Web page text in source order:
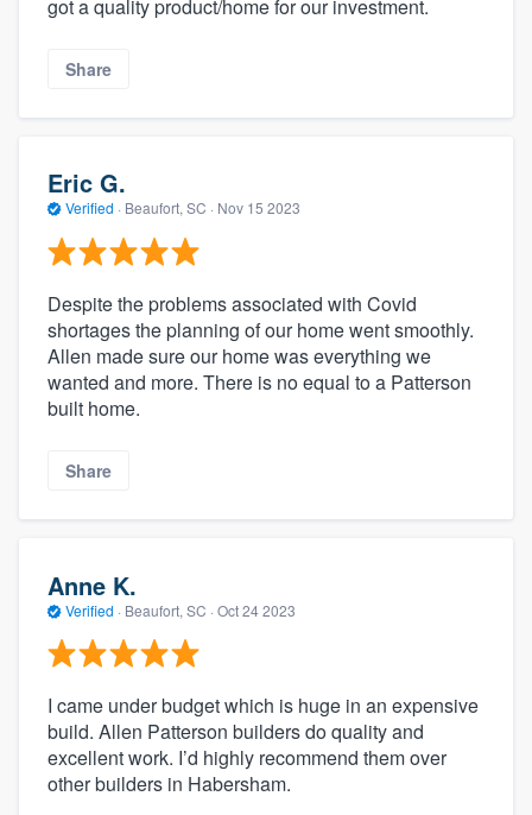
got a quality product/home for our investment.
Share
Eric G.
Verified · Beaufort, SC · Nov 15 2023
Despite the problems associated with Covid
shortages the planning of our home went smoothly.
Allen made sure our home was everything we
wanted and more. There is no equal to a Patterson
built home.
Share
Anne K.
Verified · Beaufort, SC · Oct 24 2023
I came under budget which is huge in an expensive
build. Allen Patterson builders do quality and
excellent work. I’d highly recommend them over
other builders in Habersham.